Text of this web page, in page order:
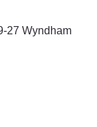
27 Wyndham